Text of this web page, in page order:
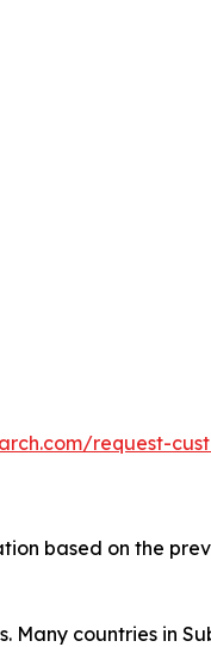
request-
based on the
countries in